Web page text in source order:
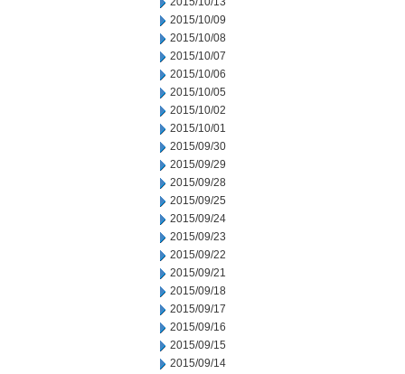
2015/10/09
2015/10/08
2015/10/07
2015/10/06
2015/10/05
2015/10/02
2015/10/01
2015/09/30
2015/09/29
2015/09/28
2015/09/25
2015/09/24
2015/09/23
2015/09/22
2015/09/21
2015/09/18
2015/09/17
2015/09/16
2015/09/15
2015/09/14